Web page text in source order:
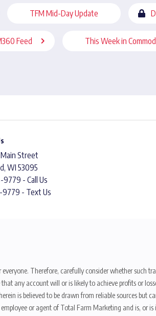
TFM Mid-Day Update
Feed This Week in
Street
WI 53095
- Call Us
- Text Us
Therefore, carefully consider whether such
any account will or is likely to achieve profits or
is believed to be drawn from reliable sources
or agent of Total Farm Marketing and is, or